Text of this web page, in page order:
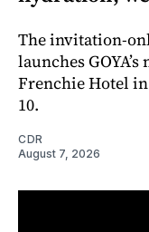
The invitation-
launches
Frenchie Hotel
10.
CDR
August 7, 2026